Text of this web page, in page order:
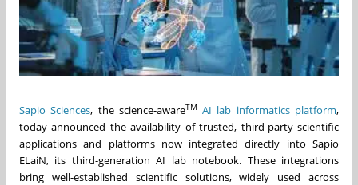
Sapio Sciences, the science-awareTM AI lab informatics platform,
today announced the availability of trusted, third-party scientific
applications and platforms now integrated directly into Sapio
ELaiN, its third-generation AI lab notebook. These integrations
bring well-established scientific solutions, widely used across